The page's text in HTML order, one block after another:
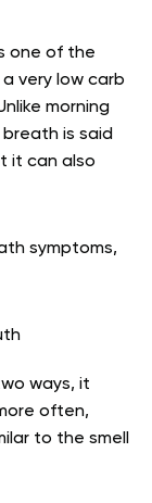
one of the
very low carb
morning
is said
it can also
symptoms,
ways, it
often,
to the smell